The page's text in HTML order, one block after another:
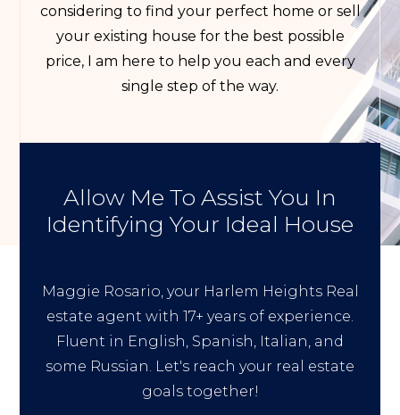
considering to find your perfect home or sell
your existing house for the best possible
price, I am here to help you each and every
single step of the way.
Allow Me To Assist You In
Identifying Your Ideal House
Maggie Rosario, your Harlem Heights Real
estate agent with 17+ years of experience.
Fluent in English, Spanish, Italian, and
some Russian. Let's reach your real estate
goals together!